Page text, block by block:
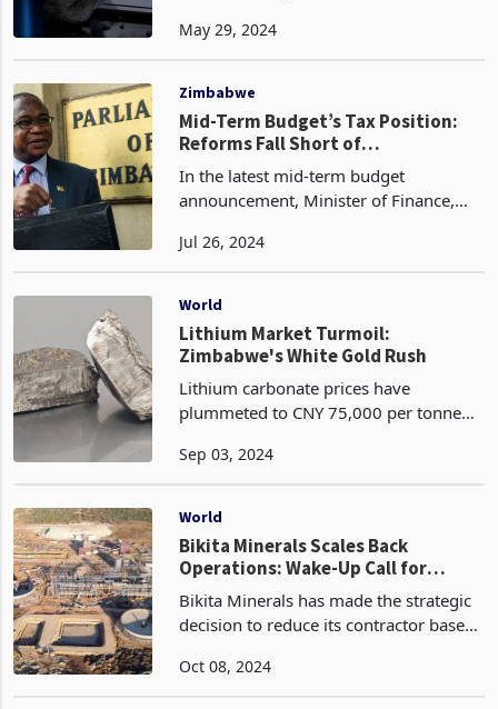
Ukraine War, the future of lithium
push for a carbon-free eco
May 29, 2024
Zimbabwe
Mid-Term Budget’s Tax Position:
Reforms Fall Short of
Expectations, New Levies
Introduced
In the latest mid-term budget
announcement, Minister of Finance,
Investment Promotion, Professor
meeting the diverse fiscal expectations
of b
Jul 26, 2024
World
Lithium Market Turmoil:
Zimbabwe's White Gold Rush
Lithium carbonate prices have
plummeted to CNY 75,000 per tonne
lowest level in over three years amid
are ramping up product
Sep 03, 2024
World
Bikita Minerals Scales Back
Operations: Wake-Up Call for
Government to Rethink Lithium
Policies
Bikita Minerals has made the strategic
decision to reduce its contractor base
challenging lithium market conditions.
Oct 08, 2024